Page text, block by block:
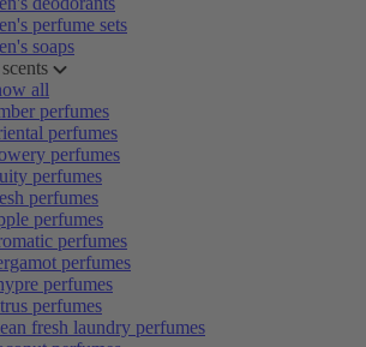
perfume sets
soaps
all
perfumes
perfumes
perfumes
perfumes
perfumes
perfumes
perfumes
perfumes
perfumes
perfumes
fresh laundry perfumes